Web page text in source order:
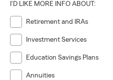
I'D LIKE MORE INFO ABOUT:
Retirement and IRAs
Investment Services
Education Savings Plans
Annuities